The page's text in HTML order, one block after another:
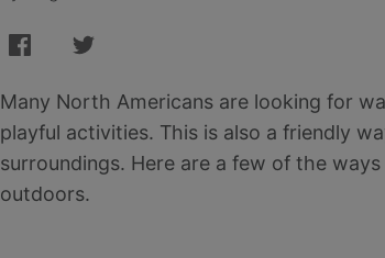
Many North Americans are looking for
playful activities. This is also a friendly
surroundings. Here are a few of the
outdoors.